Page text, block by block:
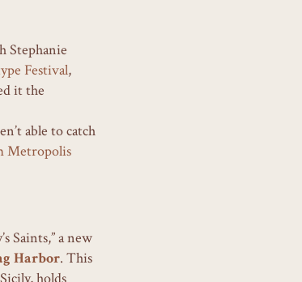
Stephanie
Festival,
it the
able to catch
Metropolis
Saints,” a new
Harbor. This